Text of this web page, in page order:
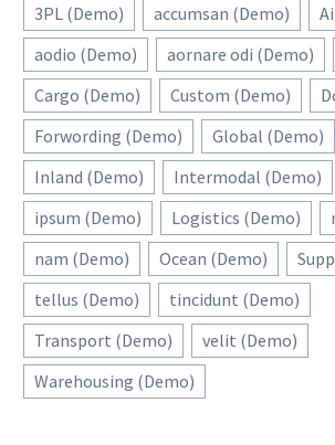
3PL (Demo) accumsan (Demo)
aodio (Demo)
aornare odi (Demo)
Cargo (Demo)
Custom (Demo)
Forwording (Demo)
Global (Demo)
Inland (Demo)
Intermodal (Demo)
ipsum (Demo)
Logistics (Demo)
nam (Demo)
Ocean (Demo)
tellus (Demo)
tincidunt (Demo)
Transport (Demo)
velit (Demo)
Warehousing (Demo)